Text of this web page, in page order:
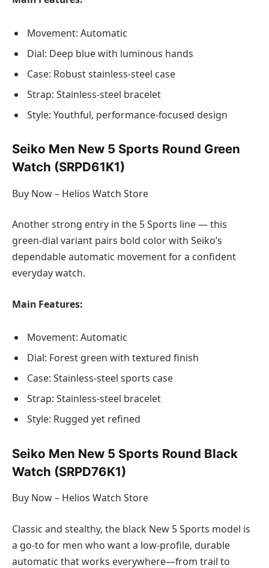
Movement: Automatic
Dial: Deep blue with luminous hands
Case: Robust stainless-steel case
Strap: Stainless-steel bracelet
Style: Youthful, performance-focused design
Seiko Men New 5 Sports Round Green
Watch (SRPD61K1)
Buy Now – Helios Watch Store
Another strong entry in the 5 Sports line — this
green-dial variant pairs bold color with Seiko’s
dependable automatic movement for a confident
everyday watch.
Main Features:
Movement: Automatic
Dial: Forest green with textured finish
Case: Stainless-steel sports case
Strap: Stainless-steel bracelet
Style: Rugged yet refined
Seiko Men New 5 Sports Round Black
Watch (SRPD76K1)
Buy Now – Helios Watch Store
Classic and stealthy, the black New 5 Sports model is
a go-to for men who want a low-profile, durable
automatic that works everywhere—from trail to